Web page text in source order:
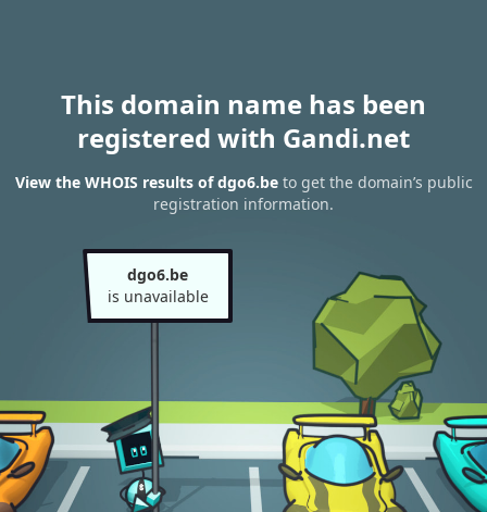
This domain name has been
registered with Gandi.net
View the WHOIS results of dgo6.beto get the domain’s public
registration information.
dgo6.be
is unavailable